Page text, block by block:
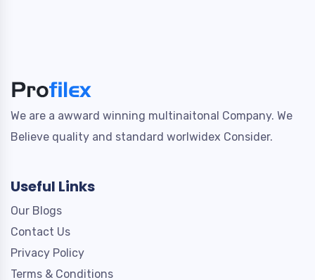
We are a awward winning multinaitonal Company. We
Believe quality and standard worlwidex Consider.
Useful Links
Our Blogs
Contact Us
Privacy Policy
Terms & Conditions